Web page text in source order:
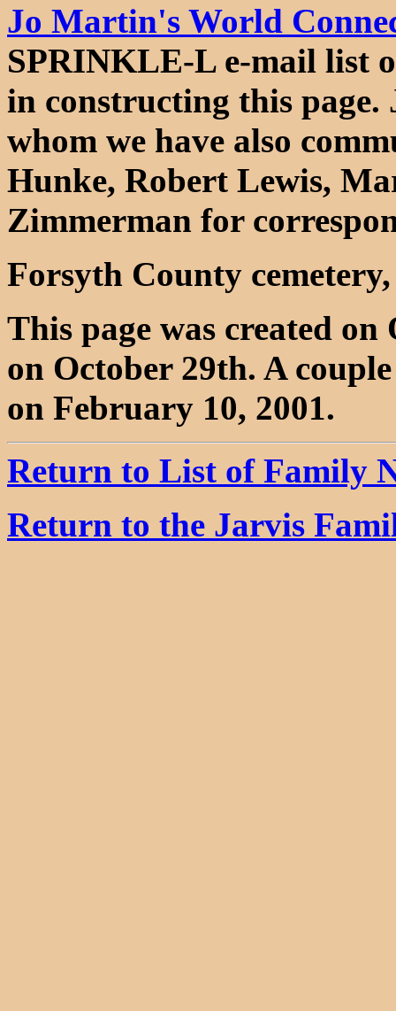
Jo Martin's World
SPRINKLE-L e-mail list
in constructing this
whom we have also
Hunke, Robert Lewis,
Zimmerman for
Forsyth County
This page was created on
on October 29th. A
on February 10, 2001.
Return to List of Family
Return to the Jarvis